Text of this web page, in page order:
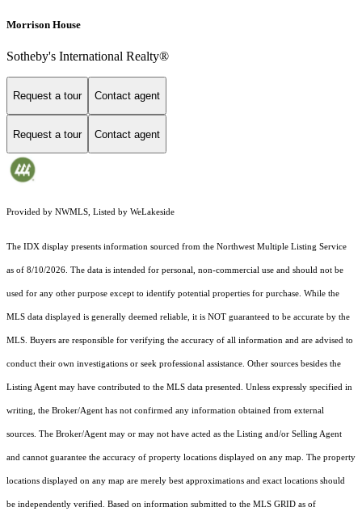
Morrison House
Sotheby's International Realty®
Request a tour Contact agent
Request a tour Contact agent
Provided by NWMLS, Listed by WeLakeside
The IDX display presents information sourced from the Northwest Multiple Listing Service
as of 8/10/2026. The data is intended for personal, non-commercial use and should not be
used for any other purpose except to identify potential properties for purchase. While the
MLS data displayed is generally deemed reliable, it is NOT guaranteed to be accurate by the
MLS. Buyers are responsible for verifying the accuracy of all information and are advised to
conduct their own investigations or seek professional assistance. Other sources besides the
Listing Agent may have contributed to the MLS data presented. Unless expressly specified in
writing, the Broker/Agent has not confirmed any information obtained from external
sources. The Broker/Agent may or may not have acted as the Listing and/or Selling Agent
and cannot guarantee the accuracy of property locations displayed on any map. The property
locations displayed on any map are merely best approximations and exact locations should
be independently verified. Based on information submitted to the MLS GRID as of